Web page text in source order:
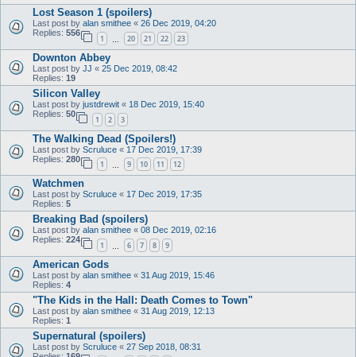
Lost Season 1 (spoilers)
Last post by alan smithee « 26 Dec 2019, 04:20
Replies: 556
1 20 21 22 23
Downton Abbey
Last post by JJ « 25 Dec 2019, 08:42
Replies: 19
Silicon Valley
Last post by justdrewit « 18 Dec 2019, 15:40
Replies: 50
1 2 3
The Walking Dead (Spoilers!)
Last post by Scruluce « 17 Dec 2019, 17:39
Replies: 280
1 9 10 11 12
Watchmen
Last post by Scruluce « 17 Dec 2019, 17:35
Replies: 5
Breaking Bad (spoilers)
Last post by alan smithee « 08 Dec 2019, 02:16
Replies: 224
1 6 7 8 9
American Gods
Last post by alan smithee « 31 Aug 2019, 15:46
Replies: 4
"The Kids in the Hall: Death Comes to Town"
Last post by alan smithee « 31 Aug 2019, 12:13
Replies: 1
Supernatural (spoilers)
Last post by Scruluce « 27 Sep 2018, 08:31